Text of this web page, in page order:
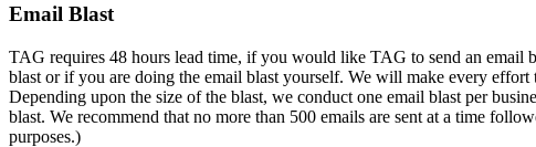
Email Blast
TAG requires 48 hours lead time, if you would like TAG to send an email
blast or if you are doing the email blast yourself. We will make every
Depending upon the size of the blast, we conduct one email blast per
blast. We recommend that no more than 500 emails are sent at a time
purposes.)